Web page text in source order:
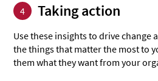
4 Taking action
Use these insights to drive change
the things that matter the most to
them what they want from your